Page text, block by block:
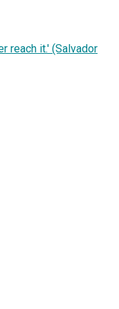
reach it.' (Salvador